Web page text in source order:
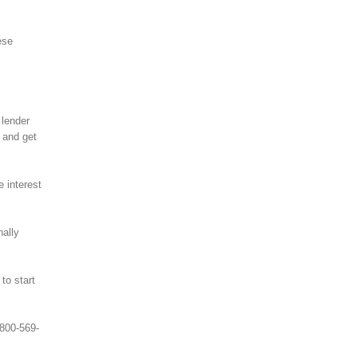
get
interest
to start
569-